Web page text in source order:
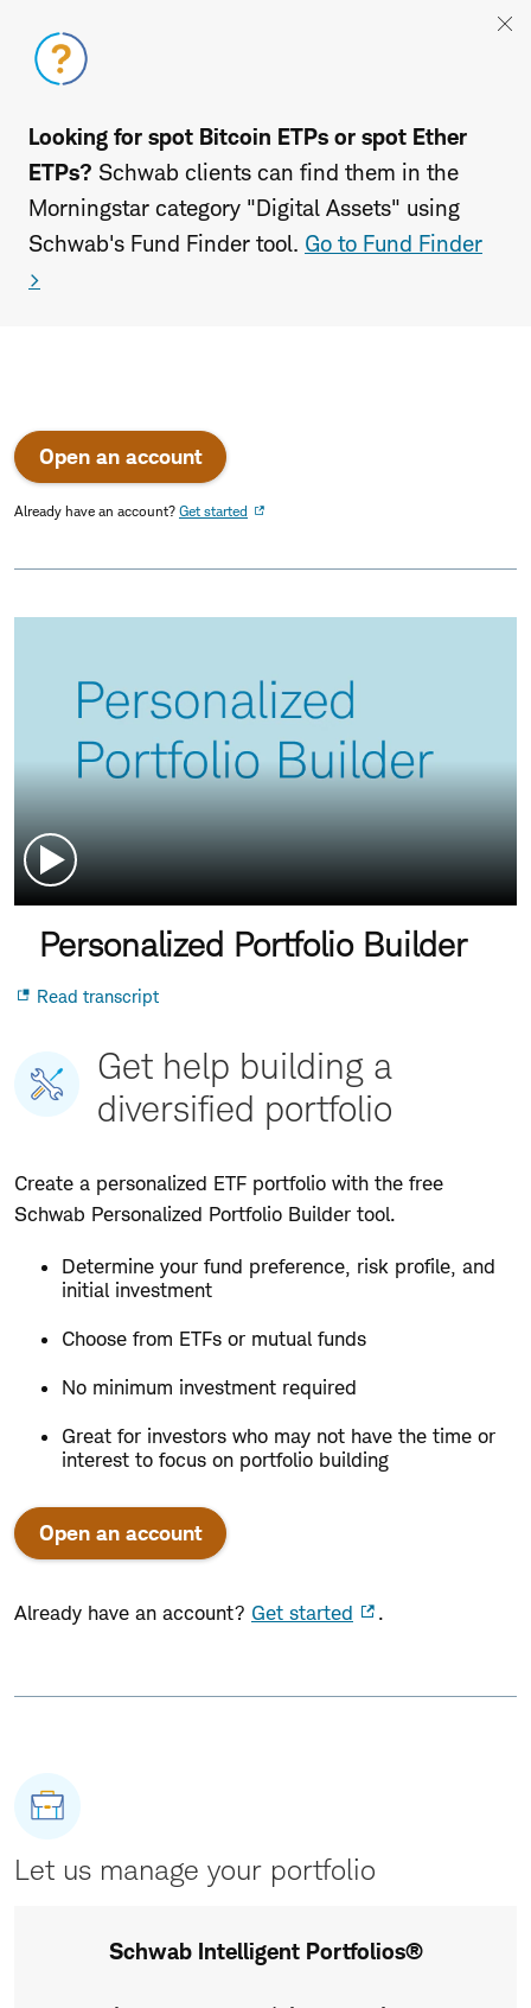
Looking for spot Bitcoin ETPs or spot Ether
ETPs? Schwab clients can find them in the
Morningstar category "Digital Assets" using
Schwab's Fund Finder tool. Go to Fund Finder
>
Open an account
Already have an account? Get started
Personalized Portfolio Builder
Opens
Read transcriptfor
Get help building a
diversified portfolio
Create a personalized ETF portfolio with the free
Schwab Personalized Portfolio Builder tool.
Determine your fund preference, risk profile, and
initial investment
Choose from ETFs or mutual funds
No minimum investment required
Great for investors who may not have the time or
interest to focus on portfolio building
Open an account
Already have an account? Get started .
Let us manage your portfolio
Schwab Intelligent Portfolios®